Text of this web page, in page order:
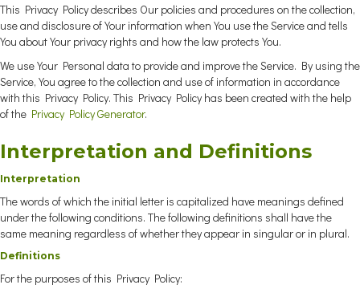
This Privacy Policy describes Our policies and procedures on the collection,
use and disclosure of Your information when You use the Service and tells
You about Your privacy rights and how the law protects You.
We use Your Personal data to provide and improve the Service. By using the
Service, You agree to the collection and use of information in accordance
with this Privacy Policy. This Privacy Policy has been created with the help
of the Privacy Policy Generator.
Interpretation and Definitions
Interpretation
The words of which the initial letter is capitalized have meanings defined
under the following conditions. The following definitions shall have the
same meaning regardless of whether they appear in singular or in plural.
Definitions
For the purposes of this Privacy Policy: